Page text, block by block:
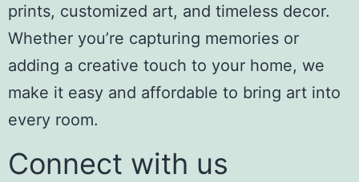
prints, customized art, and timeless decor.
Whether you’re capturing memories or
adding a creative touch to your home, we
make it easy and affordable to bring art into
every room.
Connect with us